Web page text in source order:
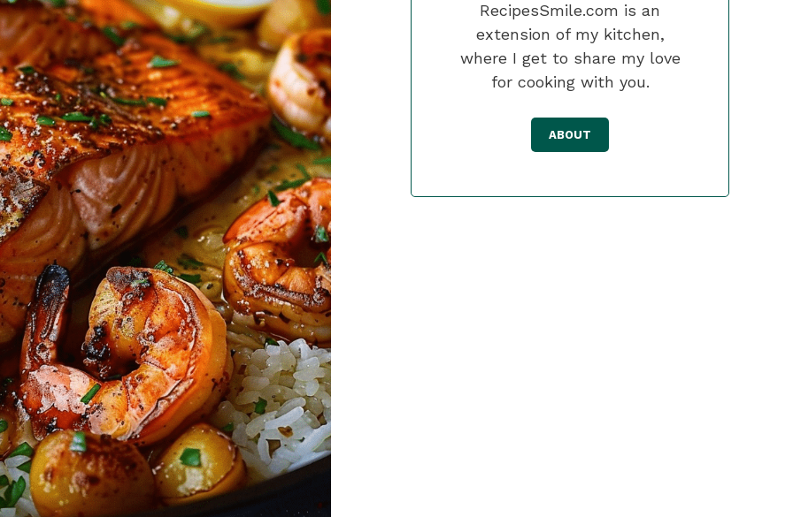
RecipesSmile.com is an
extension of my kitchen,
where I get to share my love
for cooking with you.
ABOUT